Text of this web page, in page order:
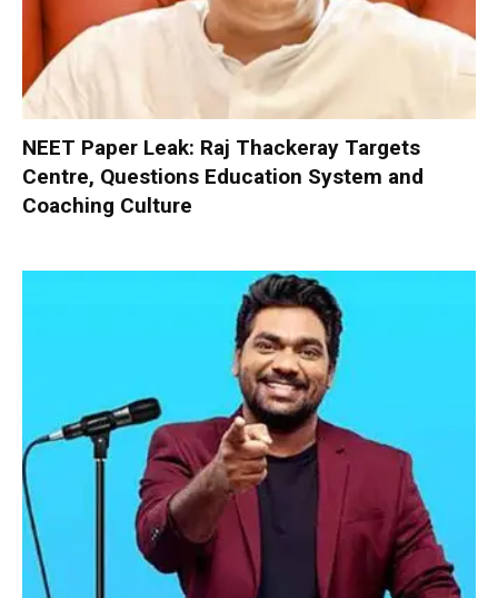
NEET Paper Leak: Raj Thackeray Targets
Centre, Questions Education System and
Coaching Culture